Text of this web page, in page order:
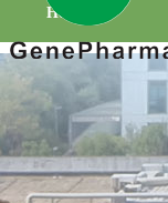
Home